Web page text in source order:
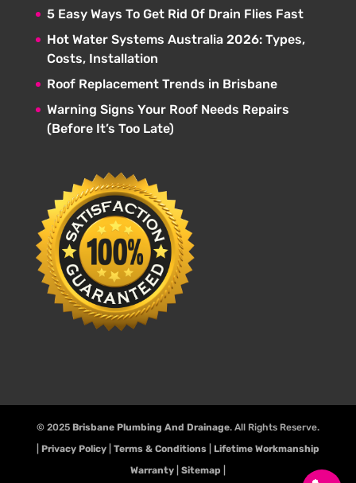
5 Easy Ways To Get Rid Of Drain Flies Fast
Hot Water Systems Australia 2026: Types,
Costs, Installation
Roof Replacement Trends in Brisbane
Warning Signs Your Roof Needs Repairs
(Before It’s Too Late)
© 2025 Brisbane Plumbing And Drainage. All Rights Reserve.
Privacy Policy| Terms & Conditions| Lifetime Workmanship
Warranty| Sitemap